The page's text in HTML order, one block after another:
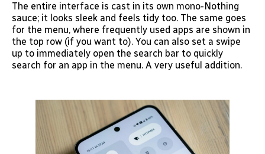
The entire interface is cast in its own mono-Nothing
sauce; it looks sleek and feels tidy too. The same goes
for the menu, where frequently used apps are shown in
the top row (if you want to). You can also set a swipe
up to immediately open the search bar to quickly
search for an app in the menu. A very useful addition.